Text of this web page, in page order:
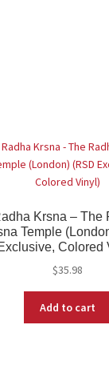
Krsna – The
Temple
Colored
$35.98
Add to cart